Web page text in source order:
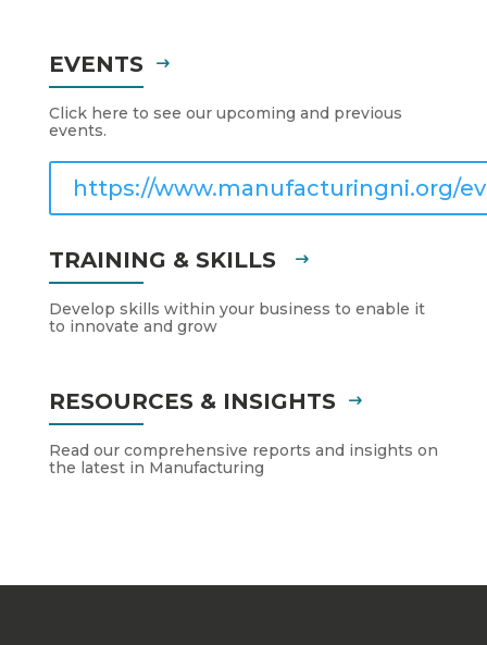
EVENTS
Click here to see our upcoming and previous
events.
https://www.manufacturingni.org/
TRAINING & SKILLS
Develop skills within your business to enable it
to innovate and grow
RESOURCES & INSIGHTS
Read our comprehensive reports and insights on
the latest in Manufacturing